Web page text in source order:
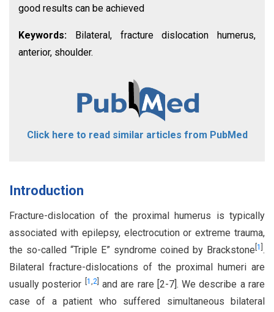
good results can be achieved
Keywords:
Bilateral, fracture dislocation humerus,
anterior, shoulder.
Click here to read similar articles from PubMed
Introduction
Fracture-dislocation of the proximal humerus is typically
associated with epilepsy, electrocution or extreme trauma,
the so-called “Triple E” syndrome coined by Brackstone 1 .
Bilateral fracture-dislocations of the proximal humeri are
usually posterior
1 ,2] and are rare [2-7]. We describe a rare
case of a patient who suffered simultaneous bilateral